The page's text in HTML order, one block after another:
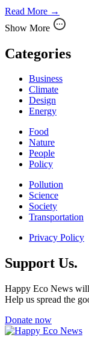
Read More →
Show More
Categories
Business
Climate
Design
Energy
Food
Nature
People
Policy
Pollution
Science
Society
Transportation
Privacy Policy
Support Us.
Happy Eco News
Help us spread the
Donate now